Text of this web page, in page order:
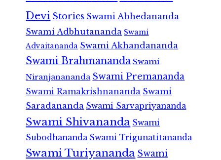
Devi Stories Swami Abhedananda
Swami Adbhutananda Swami
Advaitananda Swami Akhandananda
Swami Brahmananda Swami
Niranjanananda Swami Premananda
Swami Ramakrishnananda Swami
Saradananda Swami Sarvapriyananda
Swami Shivananda Swami
Subodhananda Swami Trigunatitananda
Swami Turiyananda Swami